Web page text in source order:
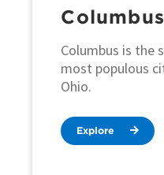
Columbus
Columbus is the
most populous
Ohio.
Explore